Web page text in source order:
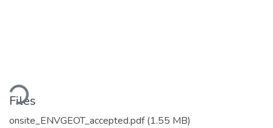
Files
onsite_ENVGEOT_accepted.pdf(1.55 MB)